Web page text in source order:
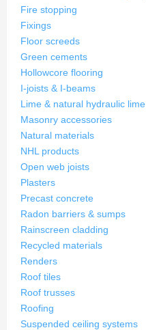
Fire stopping
Fixings
Floor screeds
Green cements
Hollowcore flooring
I-joists & I-beams
Lime & natural hydraulic lime
Masonry accessories
Natural materials
NHL products
Open web joists
Plasters
Precast concrete
Radon barriers & sumps
Rainscreen cladding
Recycled materials
Renders
Roof tiles
Roof trusses
Roofing
Suspended ceiling systems